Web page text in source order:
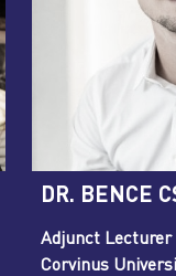
DR. BENCE
Adjunct Lecturer
Corvinus